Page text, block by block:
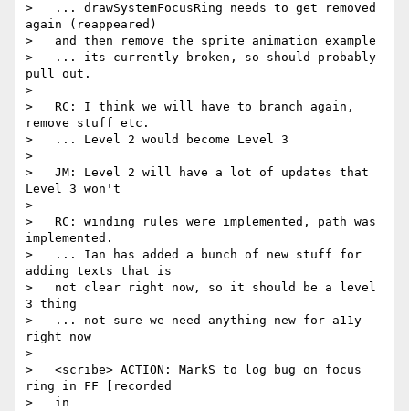
>   ... drawSystemFocusRing needs to get removed
again (reappeared)
>   and then remove the sprite animation example
>   ... its currently broken, so should probably
pull out.
>
>   RC: I think we will have to branch again,
remove stuff etc.
>   ... Level 2 would become Level 3
>
>   JM: Level 2 will have a lot of updates that
Level 3 won't
>
>   RC: winding rules were implemented, path was
implemented.
>   ... Ian has added a bunch of new stuff for
adding texts that is
>   not clear right now, so it should be a level
3 thing
>   ... not sure we need anything new for a11y
right now
>
>   <scribe> ACTION: MarkS to log bug on focus
ring in FF [recorded
>   in